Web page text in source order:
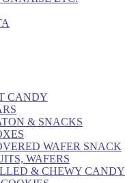
CANDY
& SNACKS
WAFER SNACK
WAFERS
& CHEWY CANDY